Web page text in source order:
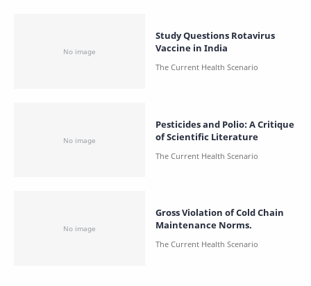
Study Questions Rotavirus
Vaccine in India
Pesticides and Polio: A Critique
of Scientific Literature
Gross Violation of Cold Chain
Maintenance Norms.